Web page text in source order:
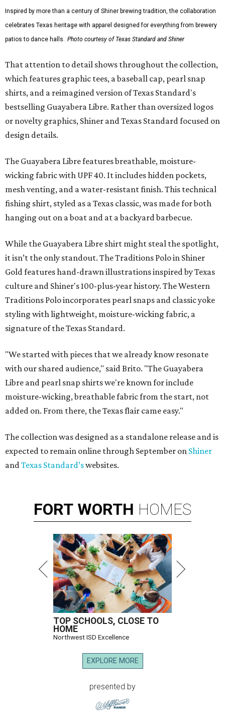
Inspired by more than a century of Shiner brewing tradition, the collaboration
celebrates Texas heritage with apparel designed for everything from brewery
patios to dance halls. Photo courtesy of Texas Standard and Shiner
That attention to detail shows throughout the collection,
which features graphic tees, a baseball cap, pearl snap
shirts, and a reimagined version of Texas Standard's
bestselling Guayabera Libre. Rather than oversized logos
or novelty graphics, Shiner and Texas Standard focused on
design details.
The Guayabera Libre features breathable, moisture-
wicking fabric with UPF 40. It includes hidden pockets,
mesh venting, and a water-resistant finish. This technical
fishing shirt, styled as a Texas classic, was made for both
hanging out on a boat and at a backyard barbecue.
While the Guayabera Libre shirt might steal the spotlight,
it isn’t the only standout. The Traditions Polo in Shiner
Gold features hand-drawn illustrations inspired by Texas
culture and Shiner's 100-plus-year history. The Western
Traditions Polo incorporates pearl snaps and classic yoke
styling with lightweight, moisture-wicking fabric, a
signature of the Texas Standard.
"We started with pieces that we already know resonate
with our shared audience," said Brito. "The Guayabera
Libre and pearl snap shirts we're known for include
moisture-wicking, breathable fabric from the start, not
added on. From there, the Texas flair came easy."
The collection was designed as a standalone release and is
expected to remain online through September on Shiner
andTexas Standard’swebsites.
FORT WORTH HOMES
TOP SCHOOLS, CLOSE TO
HOME
Northwest ISD Excellence
EXPLORE MORE
presented by